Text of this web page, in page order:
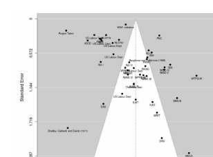
Race
Into
Account?